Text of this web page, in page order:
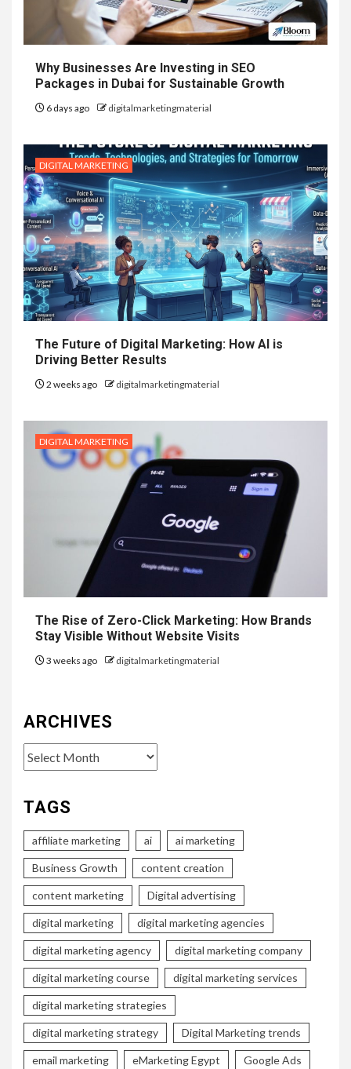
Why Businesses Are Investing in SEO
Packages in Dubai for Sustainable Growth
6 days ago digitalmarketingmaterial
DIGITAL MARKETING
The Future of Digital Marketing: How AI is
Driving Better Results
2 weeks ago digitalmarketingmaterial
DIGITAL MARKETING
The Rise of Zero-Click Marketing: How Brands
Stay Visible Without Website Visits
3 weeks ago digitalmarketingmaterial
ARCHIVES
Archives
TAGS
affiliate marketing ai ai marketing
Business Growth content creation
content marketing Digital advertising
digital marketing digital marketing agencies
digital marketing agency digital marketing company
digital marketing course digital marketing services
digital marketing strategies
digital marketing strategy Digital Marketing trends
email marketing eMarketing Egypt Google Ads